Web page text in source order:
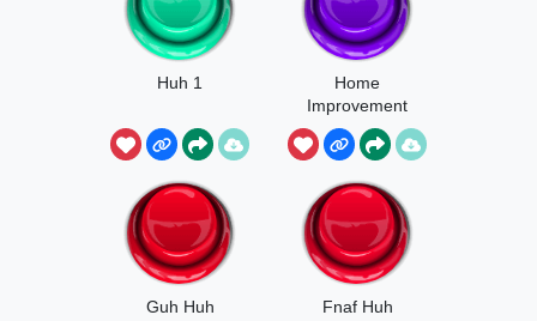
Huh 1
Home
Improvement
Huh
Guh Huh Fnaf Huh